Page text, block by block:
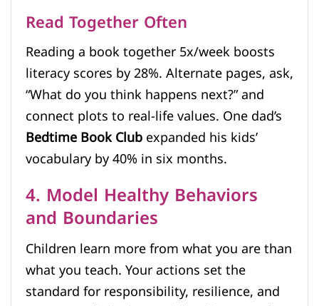
Read Together Often
Reading a book together 5x/week boosts
literacy scores by 28%. Alternate pages, ask,
“What do you think happens next?” and
connect plots to real-life values. One dad’s
Bedtime Book Clubexpanded his kids’
vocabulary by 40% in six months.
4. Model Healthy Behaviors
and Boundaries
Children learn more from what you are than
what you teach. Your actions set the
standard for responsibility, resilience, and